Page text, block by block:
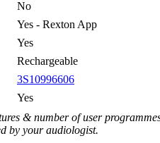
No
Yes - Rexton App
Yes
Rechargeable
3S10996606
Yes
& number of user
by your audiologist.